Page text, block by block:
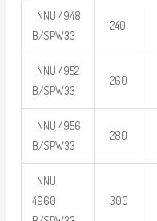
NNU 4948
B/SPW33
240
NNU 4952
B/SPW33
260
NNU 4956
B/SPW33
280
NNU
4960
300